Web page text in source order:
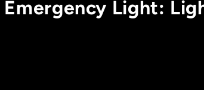
Emergency Light: